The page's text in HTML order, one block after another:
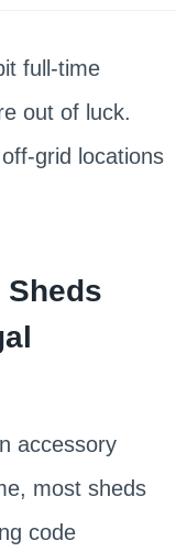
full-time
out of luck.
grid locations
accessory
most sheds
code